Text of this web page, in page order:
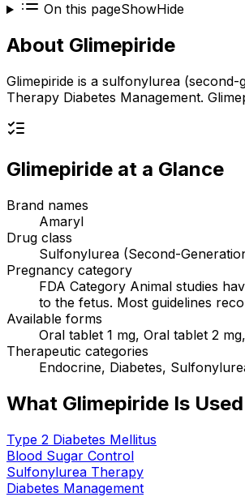
On this pageShowHide
About Glimepiride
Glimepiride is a sulfonylurea
Therapy Diabetes Management.
Glimepiride at a Glance
Brand names
Amaryl
Drug class
Sulfonylurea (Second-
Pregnancy category
FDA Category Animal studies
to the fetus. Most guidelines
Available forms
Oral tablet 1 mg, Oral tablet 2
Therapeutic categories
Endocrine, Diabetes,
What Glimepiride Is
Type 2 Diabetes Mellitus
Blood Sugar Control
Sulfonylurea Therapy
Diabetes Management